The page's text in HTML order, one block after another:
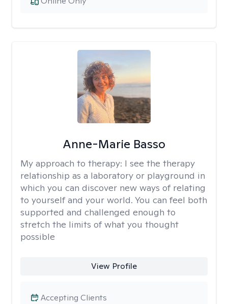
Anne-Marie Basso
My approach to therapy: I see the therapy
relationship as a laboratory or playground in
which you can discover new ways of relating
to yourself and your world. You can feel both
supported and challenged enough to
stretch the limits of what you thought
possible
View Profile
Accepting Clients